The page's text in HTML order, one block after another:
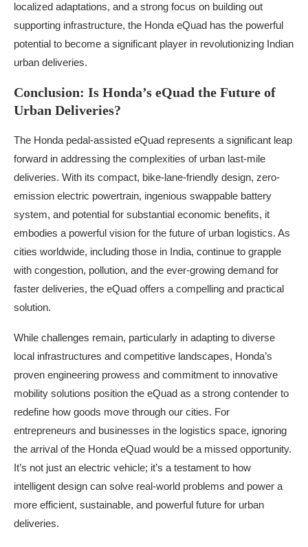
localized adaptations, and a strong focus on building out
supporting infrastructure, the Honda eQuad has the powerful
potential to become a significant player in revolutionizing Indian
urban deliveries.
Conclusion: Is Honda’s eQuad the Future of
Urban Deliveries?
The Honda pedal-assisted eQuad represents a significant leap
forward in addressing the complexities of urban last-mile
deliveries. With its compact, bike-lane-friendly design, zero-
emission electric powertrain, ingenious swappable battery
system, and potential for substantial economic benefits, it
embodies a powerful vision for the future of urban logistics. As
cities worldwide, including those in India, continue to grapple
with congestion, pollution, and the ever-growing demand for
faster deliveries, the eQuad offers a compelling and practical
solution.
While challenges remain, particularly in adapting to diverse
local infrastructures and competitive landscapes, Honda’s
proven engineering prowess and commitment to innovative
mobility solutions position the eQuad as a strong contender to
redefine how goods move through our cities. For
entrepreneurs and businesses in the logistics space, ignoring
the arrival of the Honda eQuad would be a missed opportunity.
It’s not just an electric vehicle; it’s a testament to how
intelligent design can solve real-world problems and power a
more efficient, sustainable, and powerful future for urban
deliveries.